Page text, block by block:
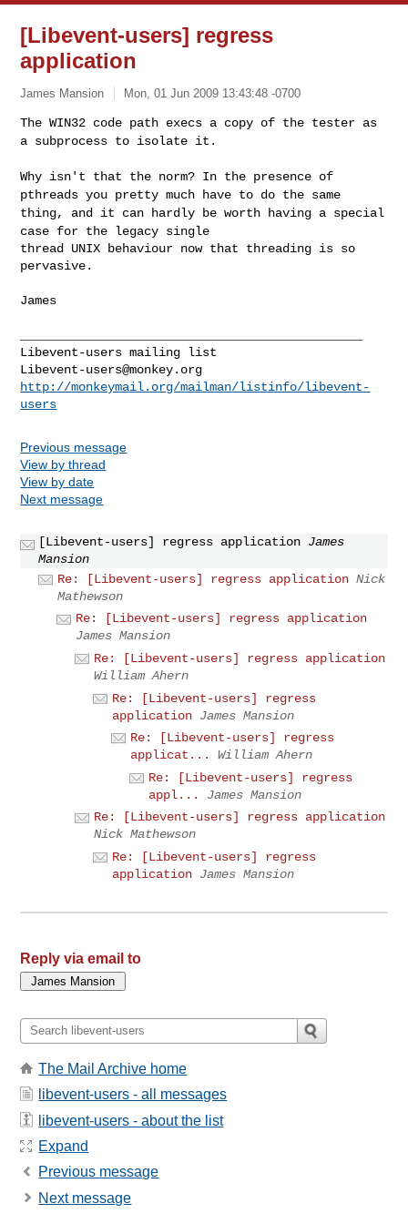
[Libevent-users] regress
application
James Mansion Mon, 01 Jun 2009 13:43:48 -0700
The WIN32 code path execs a copy of the tester as
a subprocess to isolate it.
Why isn't that the norm? In the presence of
pthreads you pretty much
have to do the same
thing, and it can hardly be worth having a special
case for the legacy single
thread UNIX behaviour now that threading is so
pervasive.
James
Libevent-users@monkey.org
http://monkeymail.org/mailman/listinfo/libevent-
users
Previous message
View by thread
View by date
Next message
[Libevent-users] regress application James
Mansion
Re: [Libevent-users] regress application Nick
Mathewson
Re: [Libevent-users] regress application
James Mansion
Re: [Libevent-users] regress application
William Ahern
Re: [Libevent-users] regress
application James Mansion
Re: [Libevent-users] regress
applicat...
William Ahern
Re: [Libevent-users] regress
appl...
James Mansion
Re: [Libevent-users] regress application
Nick Mathewson
Re: [Libevent-users] regress
application James Mansion
Reply via email to
The Mail Archive home
libevent-users - all messages
libevent-users - about the list
Expand
Previous message
Next message